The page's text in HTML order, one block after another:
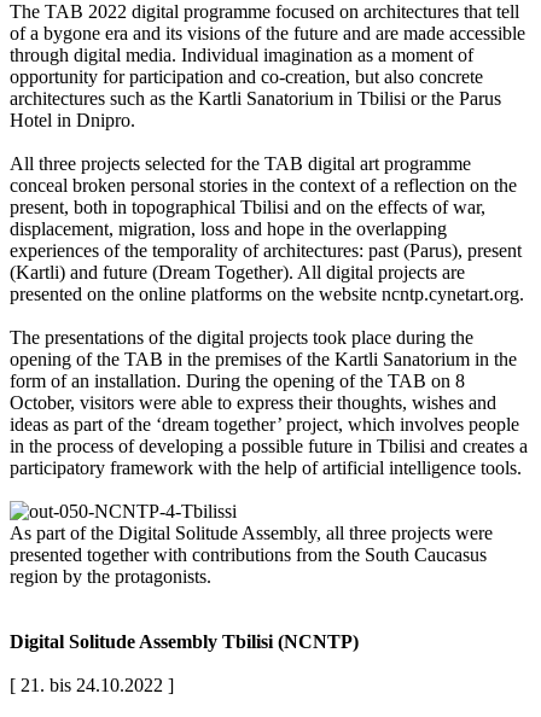
The TAB 2022 digital programme focused on architectures that tell
of a bygone era and its visions of the future and are made accessible
through digital media. Individual imagination as a moment of
opportunity for participation and co-creation, but also concrete
architectures such as the Kartli Sanatorium in Tbilisi or the Parus
Hotel in Dnipro.
All three projects selected for the TAB digital art programme
conceal broken personal stories in the context of a reflection on the
present, both in topographical Tbilisi and on the effects of war,
displacement, migration, loss and hope in the overlapping
experiences of the temporality of architectures: past (Parus), present
(Kartli) and future (Dream Together). All digital projects are
presented on the online platforms on the website ncntp.cynetart.org.
The presentations of the digital projects took place during the
opening of the TAB in the premises of the Kartli Sanatorium in the
form of an installation. During the opening of the TAB on 8
October, visitors were able to express their thoughts, wishes and
ideas as part of the ‘dream together’ project, which involves people
in the process of developing a possible future in Tbilisi and creates a
participatory framework with the help of artificial intelligence tools.
As part of the Digital Solitude Assembly, all three projects were
presented together with contributions from the South Caucasus
region by the protagonists.
Digital Solitude Assembly Tbilisi (NCNTP)
[ 21. bis 24.10.2022 ]